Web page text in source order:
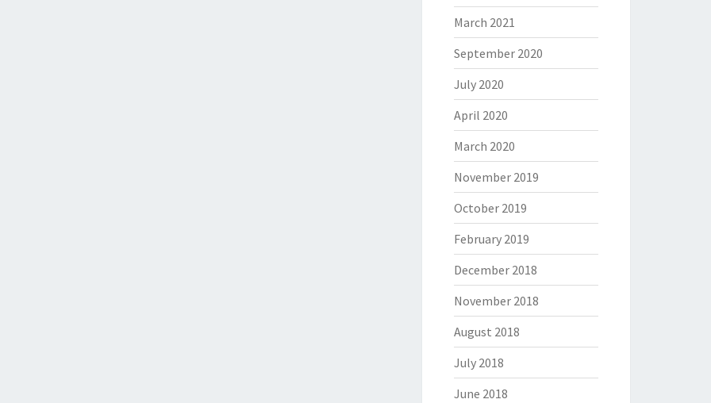
March 2021
September 2020
July 2020
April 2020
March 2020
November 2019
October 2019
February 2019
December 2018
November 2018
August 2018
July 2018
June 2018